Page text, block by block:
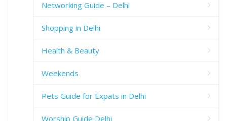
Networking Guide – Delhi
Shopping in Delhi
Health & Beauty
Weekends
Pets Guide for Expats in Delhi
Worship Guide Delhi